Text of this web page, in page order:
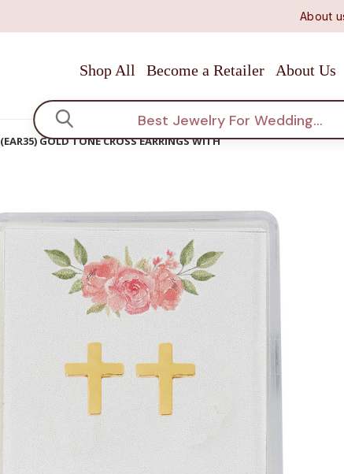
About
Shop All Become a Retailer About Us
Search
(EAR35) GOLD TONE CROSS EARRINGS WITH